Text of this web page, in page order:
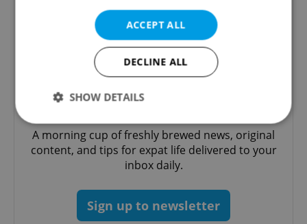
A morning cup of freshly brewed news, original
content, and tips for expat life delivered to your
inbox daily.
Sign up to newsletter
ACCEPT ALL
DECLINE ALL
SHOW DETAILS
Strictly necessary Performance
Targeting
Functionality
Strictly necessary cookies allow core website
functionality such as user login and account
management. The website cannot be used properly